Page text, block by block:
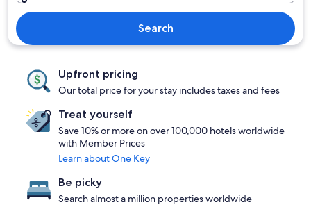
Search
Upfront pricing
Our total price for your stay includes taxes and fees
Treat yourself
Save 10% or more on over 100,000 hotels worldwide
with Member Prices
Learn about One Key
Be picky
Search almost a million properties worldwide